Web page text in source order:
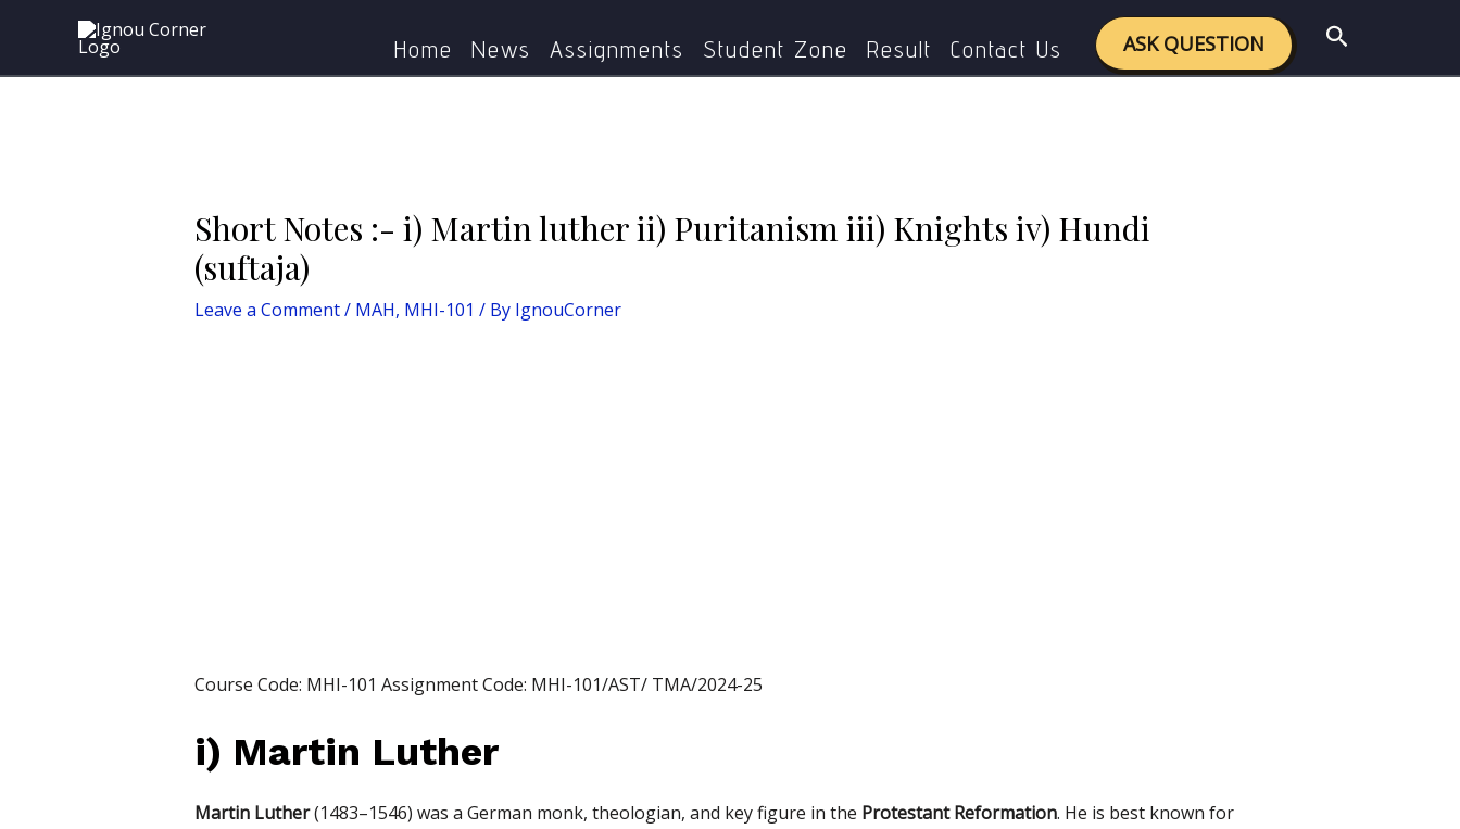
content
Home News Assignments Student Zone Result Contact Us ASK QUESTION Search
Short Notes :- i) Martin luther ii) Puritanism iii) Knights iv) Hundi
(suftaja)
Leave a Comment/ MAH, MHI-101 / By IgnouCorner
Course Code: MHI-101 Assignment Code: MHI-101/AST/ TMA/2024-25
i) Martin Luther
Martin Luther(1483–1546) was a German monk, theologian, and key figure in the Protestant Reformation. He is best known for
navigation